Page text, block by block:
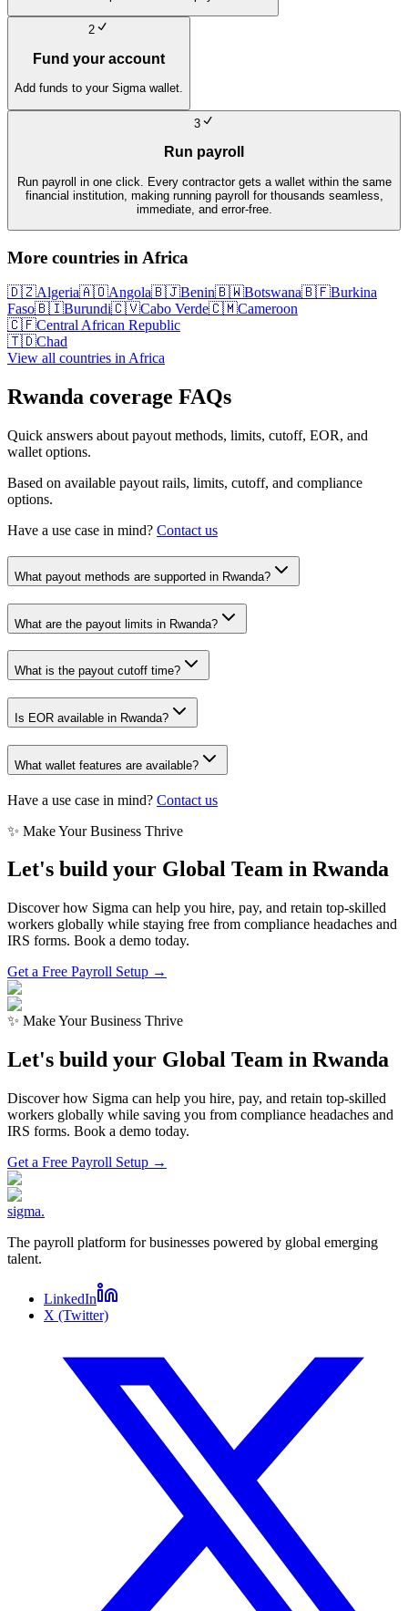
2
Fund your account
Add funds to your Sigma wallet.
3
Run payroll
Run payroll in one click. Every contractor gets a wallet within the same
financial institution, making running payroll for thousands seamless,
immediate, and error-free.
More countries in Africa
🇩🇿Algeria🇦🇴Angola🇧🇯Benin🇧🇼Botswana🇧🇫Burkina
Faso🇧🇮Burundi🇨🇻Cabo Verde🇨🇲Cameroon
🇨🇫Central African Republic
🇹🇩Chad
View all countries inAfrica
Rwanda coverage FAQs
Quick answers about payout methods, limits, cutoff, EOR, and
wallet options.
Based on available payout rails, limits, cutoff, and compliance
options.
Have a use case in mind? Contact us
What payout methods are supported in Rwanda?
What are the payout limits in Rwanda?
What is the payout cutoff time?
Is EOR available in Rwanda?
What wallet features are available?
Have a use case in mind? Contact us
✨ Make Your Business Thrive
Let's build your Global Team in Rwanda
Discover how Sigma can help you hire, pay, and retain top-skilled
workers globally while staying free from compliance headaches and
IRS forms. Book a demo today.
Get a Free Payroll Setup →
✨ Make Your Business Thrive
Let's build your Global Team in Rwanda
Discover how Sigma can help you hire, pay, and retain top-skilled
workers globally while saving you from compliance headaches and
IRS forms. Book a demo today.
Get a Free Payroll Setup →
sigma.
The payroll platform for businesses powered by global emerging
talent.
LinkedIn
X (Twitter)